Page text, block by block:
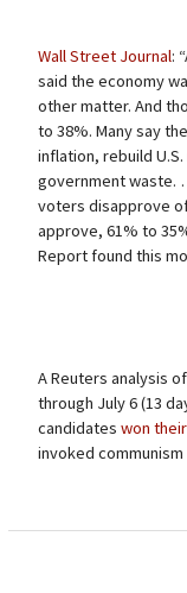
Wall Street Journal:
said the economy
other matter. And
to 38%. Many say
inflation, rebuild
government waste.
voters disapprove
approve, 61% to
Report found this
A Reuters analysis
through July 6 (13
candidates won
invoked communism